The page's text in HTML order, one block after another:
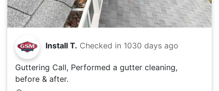
Install T. Checked in 1030 days ago
Guttering Call, Performed a gutter cleaning,
before & after.